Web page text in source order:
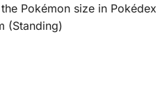
Pokémon size in Pokédex
(Standing)